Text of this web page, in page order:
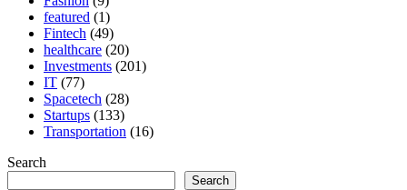
featured (1)
Fintech (49)
healthcare (20)
Investments (201)
IT (77)
Spacetech (28)
Startups (133)
Transportation (16)
Search
Search